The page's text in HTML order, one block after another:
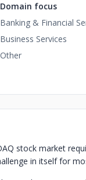
Domain focus
Banking & Financial
Business Services
Other
stock market
in itself for